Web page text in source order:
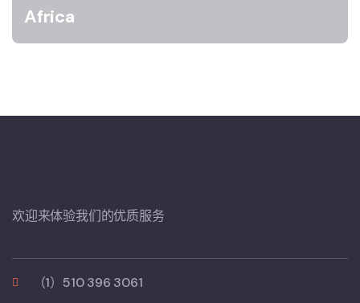
Africa
欢迎来体验我们的优质服务
（1）510 396 3061